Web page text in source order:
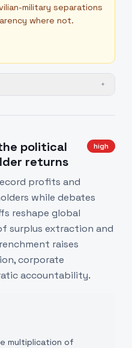
military separations
where not.
+
political
returns
high
profits and
while debates
reshape global
surplus extraction and
raises
corporate
accountability.
multiplication of